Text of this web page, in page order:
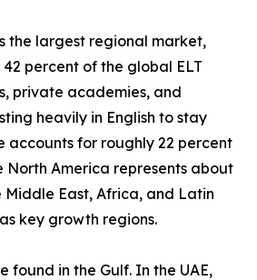
the largest regional market,
percent of the global ELT
private academies, and
heavily in English to stay
accounts for roughly 22 percent
North America represents about
Middle East, Africa, and Latin
key growth regions.
found in the Gulf. In the UAE,